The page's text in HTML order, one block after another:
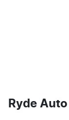
Ryde